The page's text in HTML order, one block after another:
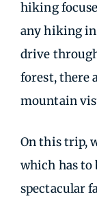
hiking
any hiking in
drive
forest, there
mountain
On this trip,
which has to
spectacular